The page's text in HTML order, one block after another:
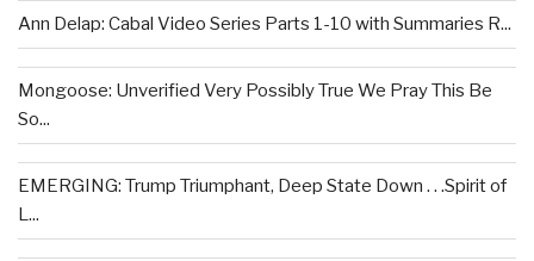
Ann Delap: Cabal Video Series Parts 1-10 with Summaries R...
Mongoose: Unverified Very Possibly True We Pray This Be
So...
EMERGING: Trump Triumphant, Deep State Down . . .Spirit of
L...